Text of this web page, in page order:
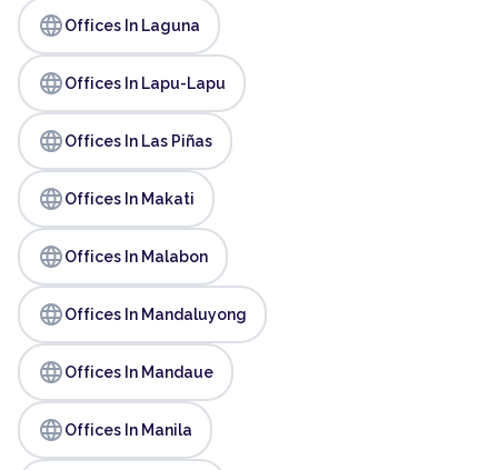
languageOffices In Laguna
languageOffices In Lapu-Lapu
languageOffices In Las Piñas
languageOffices In Makati
languageOffices In Malabon
languageOffices In Mandaluyong
languageOffices In Mandaue
languageOffices In Manila